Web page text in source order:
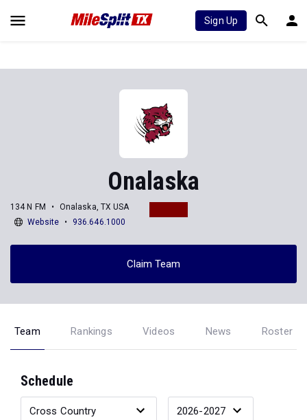
Sign Up
Onalaska
134 N FM
Onalaska, TX USA
Website
936.646.1000
Claim Team
Team Rankings Videos News Roster
Schedule